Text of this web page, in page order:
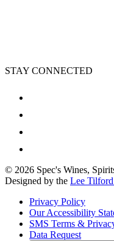
STAY CONNECTED
© 2026 Spec's Wines,
Designed by the Lee
Privacy Policy
Our Accessibility
SMS Terms &
Data Request